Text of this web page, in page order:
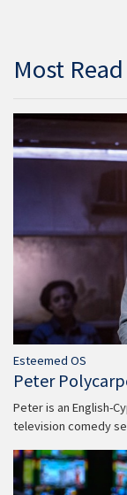
Most Read
Esteemed OS
Peter
Peter is an English-
television comedy